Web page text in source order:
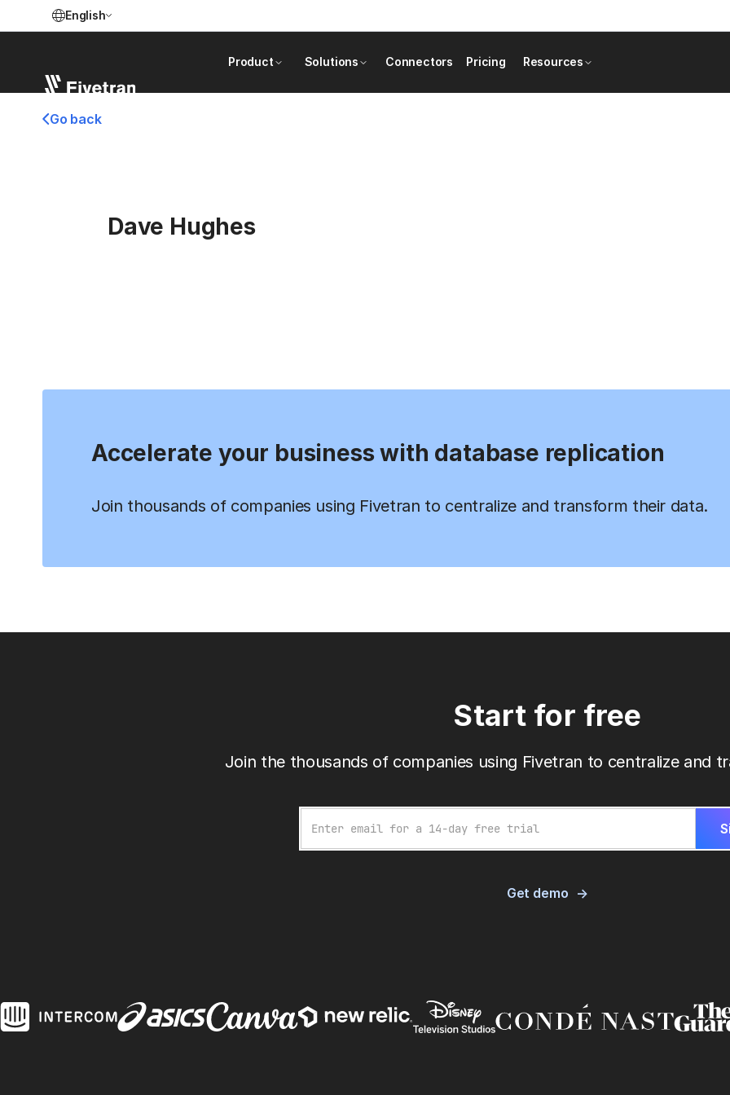
English
Product Solutions Connectors Pricing Resources
Go back
Dave Hughes
Accelerate your business with database replication
Join thousands of companies using Fivetran to centralize and transform their data.
Start for free
Join the thousands of companies using Fivetran to centralize and
Get demo